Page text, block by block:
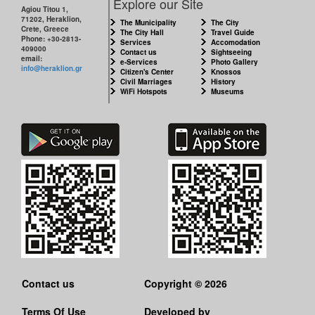
Agiou Titou 1,
71202, Heraklion,
Crete, Greece
Phone: +30-2813-
409000
email:
info@heraklion.gr
The Municipality
The City Hall
Services
Contact us
e-Services
Citizen's Center
Civil Marriages
WiFi Hotspots
The City
Travel Guide
Accomodation
Sightseeing
Photo Gallery
Knossos
History
Museums
Contact us
Terms Of Use
Copyright © 2026
Developed by